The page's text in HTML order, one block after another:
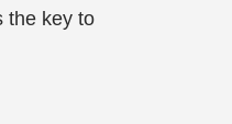
the key to